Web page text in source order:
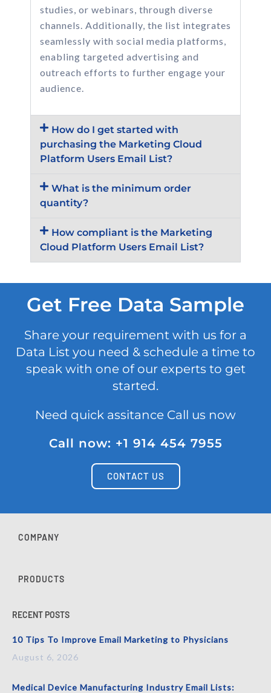
studies, or webinars, through diverse
channels. Additionally, the list integrates
seamlessly with social media platforms,
enabling targeted advertising and
outreach efforts to further engage your
audience.
How do I get started with
purchasing the Marketing Cloud
Platform Users Email List?
What is the minimum order
quantity?
How compliant is the Marketing
Cloud Platform Users Email List?
Get Free Data Sample
Share your requirement with us for a
Data List you need & schedule a time to
speak with one of our experts to get
started.
Need quick assitance Call us now
Call now: +1 914 454 7955
CONTACT US
COMPANY
PRODUCTS
RECENT POSTS
10 Tips To Improve Email Marketing to Physicians
August 6, 2026
Medical Device Manufacturing Industry Email Lists: